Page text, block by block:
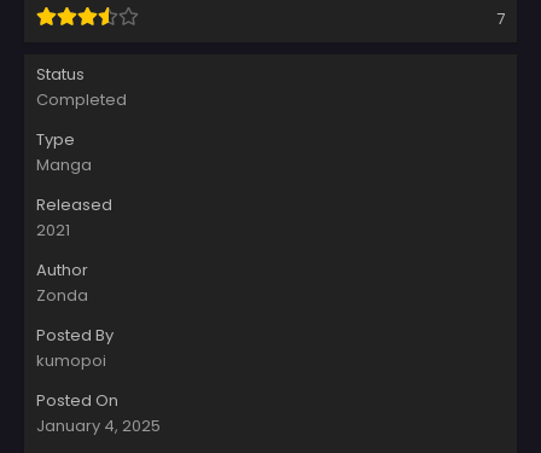
7
Status
Completed
Type
Manga
Released
2021
Author
Zonda
Posted By
kumopoi
Posted On
January 4, 2025